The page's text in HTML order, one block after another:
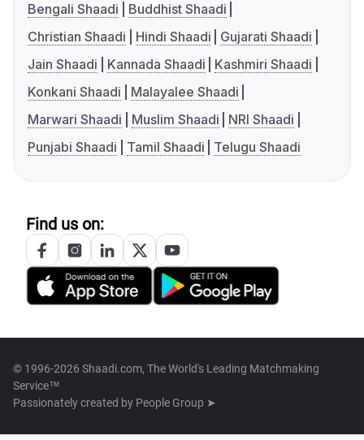
Bengali Shaadi
Buddhist Shaadi
Christian Shaadi
Hindi Shaadi
Gujarati Shaadi
Jain Shaadi
Kannada Shaadi
Kashmiri Shaadi
Konkani Shaadi
Malayalee Shaadi
Marwari Shaadi
Muslim Shaadi
NRI Shaadi
Punjabi Shaadi
Tamil Shaadi Telugu Shaadi
Find us on:
© 1996-2026 Shaadi.com, The World's Leading Matchmaking
Service™
Passionately created by People Group ➤